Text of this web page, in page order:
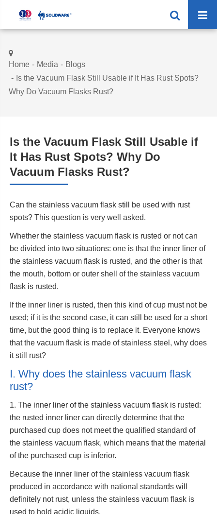
Home Media
Blogs
Is the Vacuum Flask Still Usable if It Has Rust Spots?
Why Do Vacuum Flasks Rust?
Is the Vacuum Flask Still Usable if
It Has Rust Spots? Why Do
Vacuum Flasks Rust?
Can the stainless vacuum flask still be used with rust
spots? This question is very well asked.
Whether the stainless vacuum flask is rusted or not can
be divided into two situations: one is that the inner liner of
the stainless vacuum flask is rusted, and the other is that
the mouth, bottom or outer shell of the stainless vacuum
flask is rusted.
If the inner liner is rusted, then this kind of cup must not be
used; if it is the second case, it can still be used for a short
time, but the good thing is to replace it. Everyone knows
that the vacuum flask is made of stainless steel, why does
it still rust?
Ⅰ. Why does the stainless vacuum flask
rust?
1. The inner liner of the stainless vacuum flask is rusted:
the rusted inner liner can directly determine that the
purchased cup does not meet the qualified standard of
the stainless vacuum flask, which means that the material
of the purchased cup is inferior.
Because the inner liner of the stainless vacuum flask
produced in accordance with national standards will
definitely not rust, unless the stainless vacuum flask is
used to hold acidic liquids.